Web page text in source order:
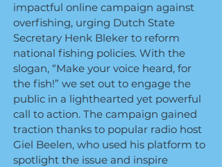
impactful online campaign against
overfishing, urging Dutch State
Secretary Henk Bleker to reform
national fishing policies. With the
slogan, “Make your voice heard, for
the fish!” we set out to engage the
public in a lighthearted yet powerful
call to action. The campaign gained
traction thanks to popular radio host
Giel Beelen, who used his platform to
spotlight the issue and inspire